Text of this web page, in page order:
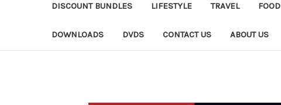
DISCOUNT BUNDLES LIFESTYLE TRAVEL FOOD
DOWNLOADS DVDS CONTACT US ABOUT US